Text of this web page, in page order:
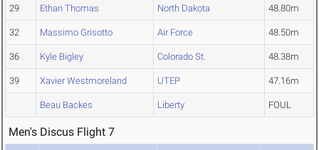
29 Ethan Thomas North Dakota 48.80m
32 Massimo Grisotto Air Force 48.50m
36 Kyle Bigley Colorado St. 48.38m
39 Xavier Westmoreland UTEP 47.16m
Beau Backes Liberty FOUL
Men's Discus Flight 7